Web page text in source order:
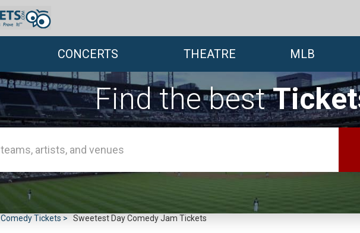
CONCERTS THEATRE MLB
Find the best
Comedy Tickets Sweetest Day Comedy Jam Tickets